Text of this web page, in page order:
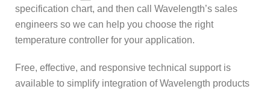
specification chart, and then call Wavelength’s sales
engineers so we can help you choose the right
temperature controller for your application.
Free, effective, and responsive technical support is
available to simplify integration of Wavelength products